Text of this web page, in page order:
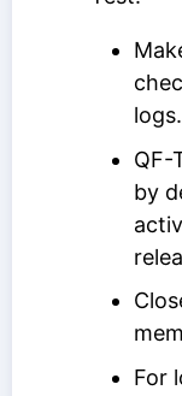
logs.
QF-
by
For